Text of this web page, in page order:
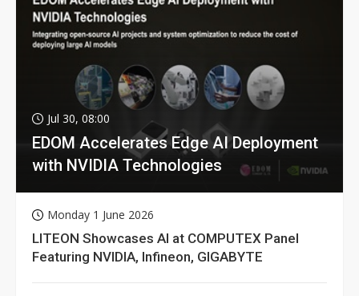
Jul 30, 08:00
EDOM Accelerates Edge AI Deployment
with NVIDIA Technologies
Monday 1 June 2026
LITEON Showcases AI at COMPUTEX Panel
Featuring NVIDIA, Infineon, GIGABYTE